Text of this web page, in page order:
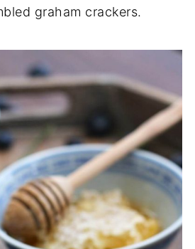
graham crackers.